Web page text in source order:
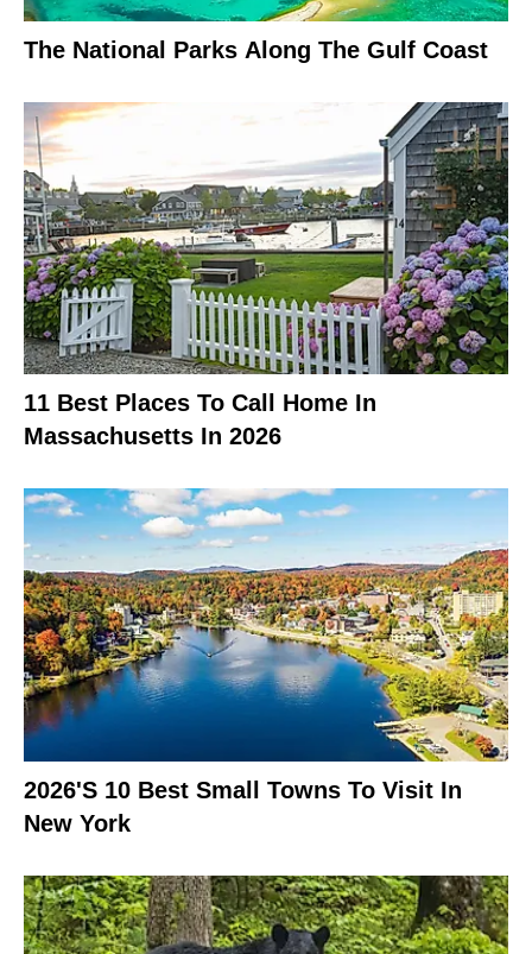
The National Parks Along The Gulf Coast
11 Best Places To Call Home In
Massachusetts In 2026
2026's 10 Best Small Towns To Visit In
New York